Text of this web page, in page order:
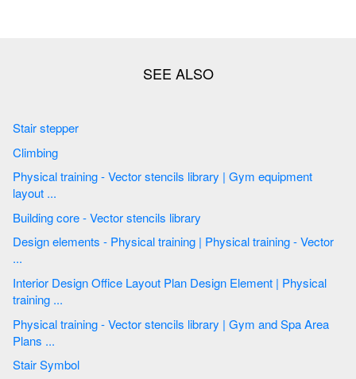
Stair stepper
Climbing
Physical training - Vector stencils library | Gym equipment
layout ...
Building core - Vector stencils library
Design elements - Physical training | Physical training - Vector
...
Interior Design Office Layout Plan Design Element | Physical
training ...
Physical training - Vector stencils library | Gym and Spa Area
Plans ...
Stair Symbol